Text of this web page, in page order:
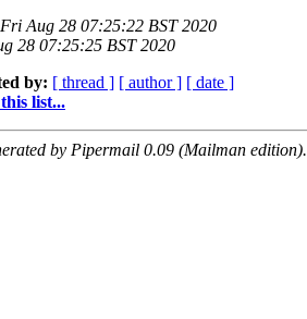
Fri Aug 28 07:25:22 BST 2020
28 07:25:25 BST 2020
by: [ thread ] [ author ] [ date ]
list...
by Pipermail 0.09 (Mailman edition).